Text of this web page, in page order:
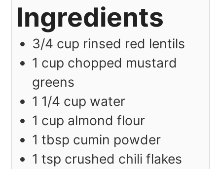
Ingredients
3/4 cup rinsed red lentils
1 cup chopped mustard
greens
1 1/4 cup water
1 cup almond flour
1 tbsp cumin powder
1 tsp crushed chili flakes